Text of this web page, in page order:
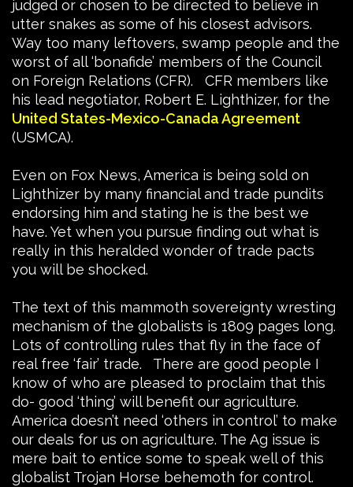
judged or chosen to be directed to believe in
utter snakes as some of his closest advisors.
Way too many leftovers, swamp people and the
worst of all ‘bonafide’ members of the Council
on Foreign Relations (CFR). CFR members like
his lead negotiator, Robert E. Lighthizer, for the
United States-Mexico-Canada Agreement
(USMCA).
Even on Fox News, America is being sold on
Lighthizer by many financial and trade pundits
endorsing him and stating he is the best we
have. Yet when you pursue finding out what is
really in this heralded wonder of trade pacts
you will be shocked.
The text of this mammoth sovereignty wresting
mechanism of the globalists is 1809 pages long.
Lots of controlling rules that fly in the face of
real free ‘fair’ trade. There are good people I
know of who are pleased to proclaim that this
do- good ‘thing’ will benefit our agriculture.
America doesn’t need ‘others in control’ to make
our deals for us on agriculture. The Ag issue is
mere bait to entice some to speak well of this
globalist Trojan Horse behemoth for control.